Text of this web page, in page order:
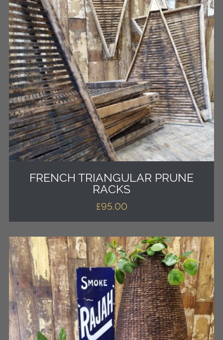
FRENCH TRIANGULAR PRUNE
RACKS
£95.00